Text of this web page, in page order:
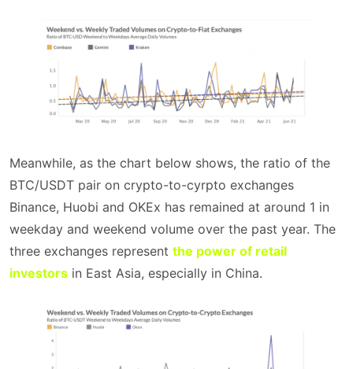
Meanwhile, as the chart below shows, the ratio of the
BTC/USDT pair on crypto-to-cyrpto exchanges
Binance, Huobi and OKEx has remained at around 1 in
weekday and weekend volume over the past year. The
three exchanges represent the power of retail
investors in East Asia, especially in China.